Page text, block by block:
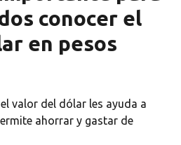
conocer el
en pesos
valor del dólar les ayuda a
ahorrar y gastar de